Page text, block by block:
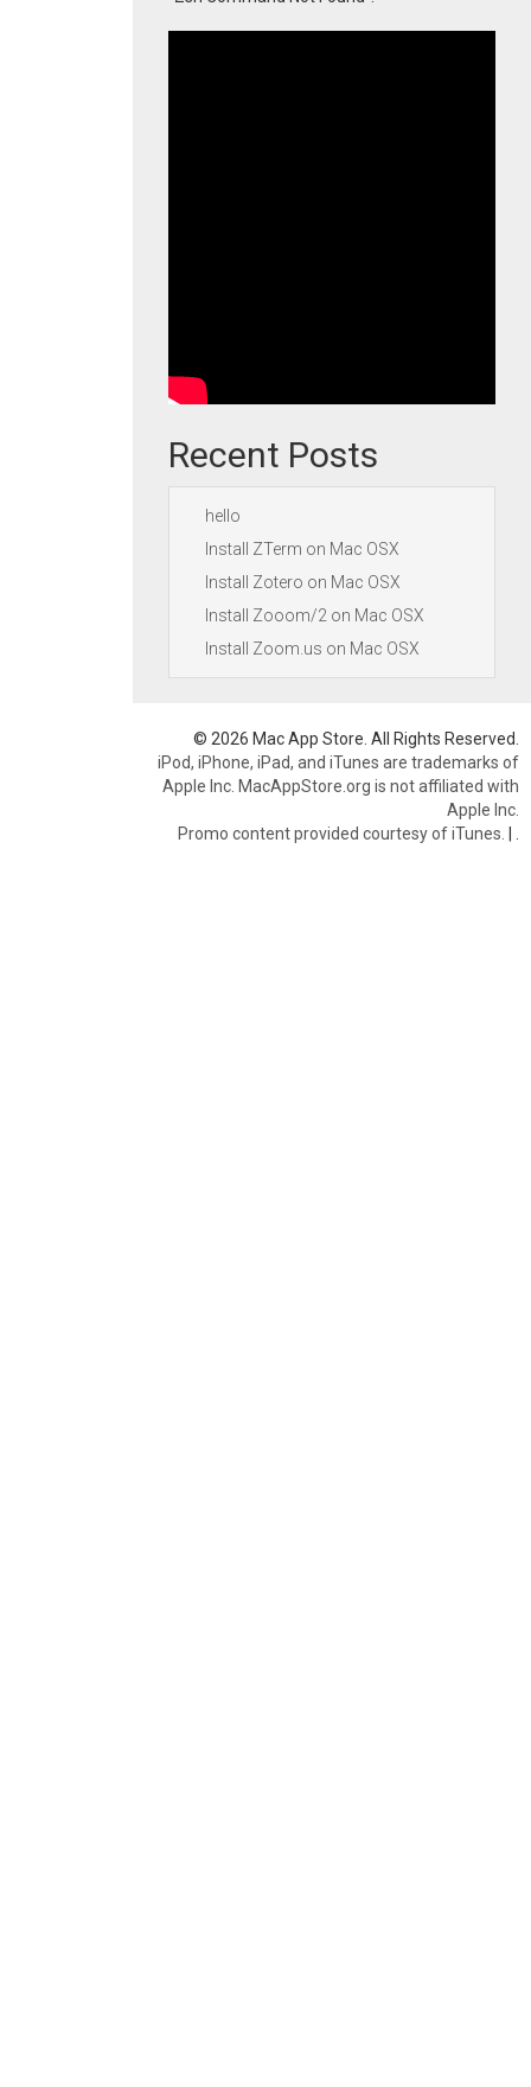
Recent Posts
hello
Install ZTerm on Mac OSX
Install Zotero on Mac OSX
Install Zooom/2 on Mac OSX
Install Zoom.us on Mac OSX
© 2026 Mac App Store. All Rights Reserved.
iPod, iPhone, iPad, and iTunes are trademarks of
Apple Inc. MacAppStore.org is not affiliated with
Apple Inc.
Promo content provided courtesy of iTunes. |